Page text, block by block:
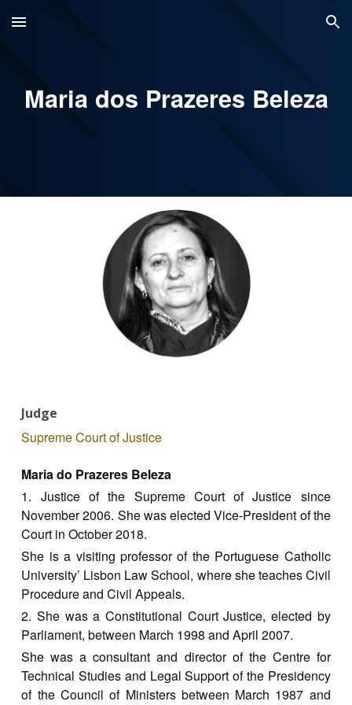
Skip to main content Skip to navigation
Maria dos Prazeres Beleza
Judge
Supreme Court of Justice
Maria do Prazeres Beleza
1. Justice of the Supreme Court of Justice since
November 2006. She was elected Vice-President of the
Court in October 2018.
She is a visiting professor of the Portuguese Catholic
University’ Lisbon Law School, where she teaches Civil
Procedure and Civil Appeals.
2. She was a Constitutional Court Justice, elected by
Parliament, between March 1998 and April 2007.
She was a consultant and director of the Centre for
Technical Studies and Legal Support of the Presidency
of the Council of Ministers between March 1987 and